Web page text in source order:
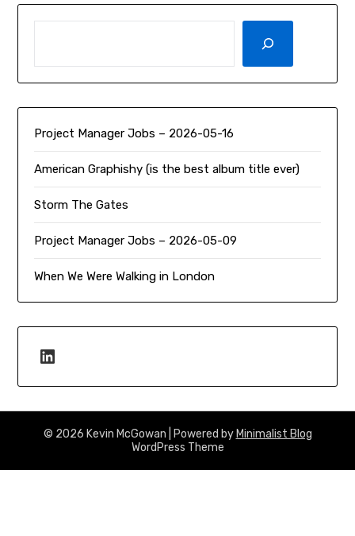
Project Manager Jobs – 2026-05-16
American Graphishy (is the best album title ever)
Storm The Gates
Project Manager Jobs – 2026-05-09
When We Were Walking in London
LinkedIn
© 2026 Kevin McGowan | Powered by Minimalist Blog
WordPress Theme